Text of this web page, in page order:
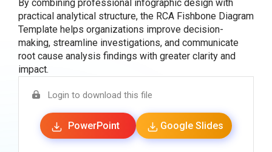
By combining professional infographic design with
practical analytical structure, the RCA Fishbone Diagram
Template helps organizations improve decision-
making, streamline investigations, and communicate
root cause analysis findings with greater clarity and
impact.
Login to download this file
PowerPoint Google Slides